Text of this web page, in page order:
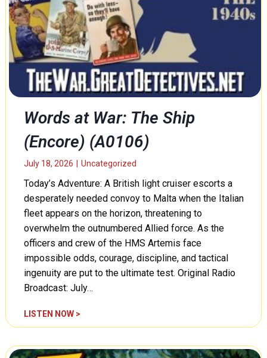
Words at War: The Ship
(Encore) (A0106)
July 18, 2026 | Uncategorized
Today’s Adventure: A British light cruiser escorts a
desperately needed convoy to Malta when the Italian
fleet appears on the horizon, threatening to
overwhelm the outnumbered Allied force. As the
officers and crew of the HMS Artemis face
impossible odds, courage, discipline, and tactical
ingenuity are put to the ultimate test. Original Radio
Broadcast: July…
LISTEN NOW >W
o
d